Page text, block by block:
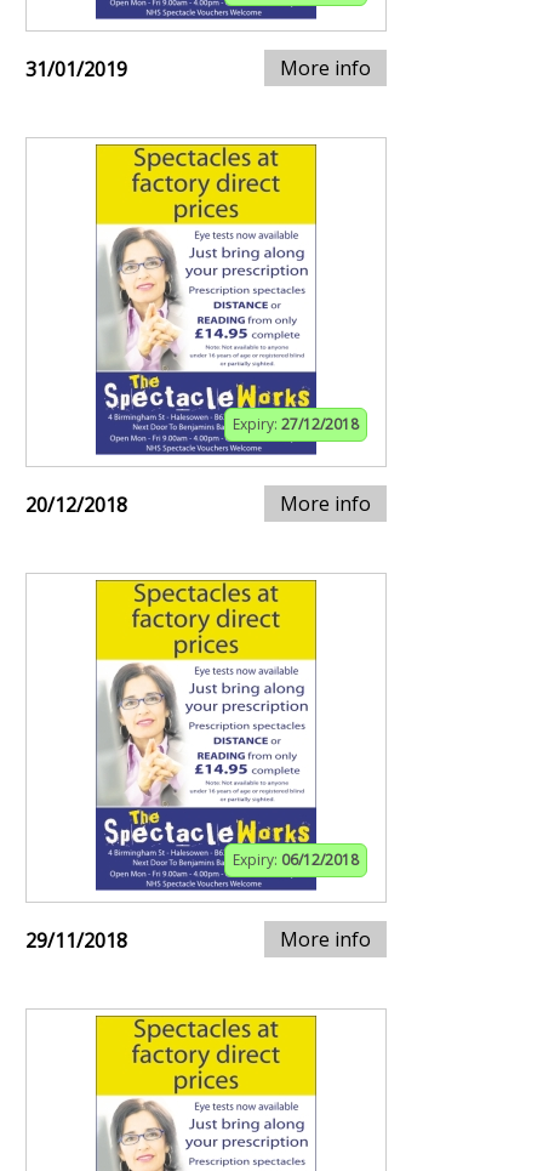
31/01/2019 More info
Expiry: 27/12/2018
20/12/2018 More info
Expiry: 06/12/2018
29/11/2018 More info